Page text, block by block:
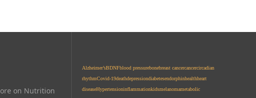
on Nutrition
Alzheimer’sBDNFblood pressurebonebreast cancercancercircadian
rhythmCovid-19deathdepressiondiabetesendorphinhealthheart
diseaseHypertensioninflammationkidsmelanomametabolic